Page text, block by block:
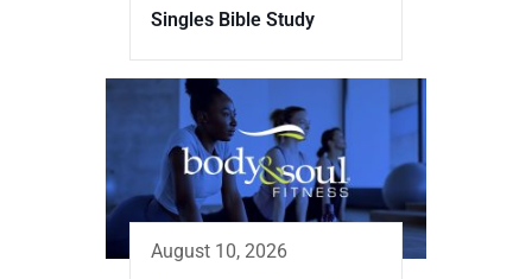
Singles Bible Study
August 10, 2026